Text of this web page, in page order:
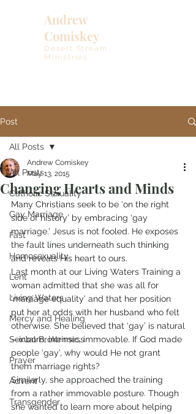
Andrew
Comiskey
Desert Stream
Ministries
Post
All Posts
Catholic Sexuality
Gay Marriage
Fast
Homosexuality
Lent
Living Waters
Mercy and Healing
Sexual Brokenness
Prayer
Advent
Transgender
All Posts
Changing Hearts and Minds
Andrew Comiskey
May 13, 2015
Many Christians seek to be ‘on the right
side of history’ by embracing ‘gay
marriage.’ Jesus is not fooled. He exposes
the fault lines underneath such thinking
and reveals His heart to ours.
Last month at our Living Waters Training a
woman admitted that she was all for
‘marriage equality’ and that her position
put her at odds with her husband who felt
otherwise. She believed that ‘gay’ is natural
—inborn, intrinsic, immovable. If God made
people ‘gay’, why would He not grant
them marriage rights?
Similarly, she approached the training
from a rather immovable posture. Though
she wanted to learn more about helping